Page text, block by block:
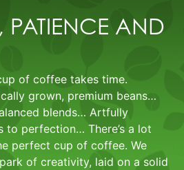
PATIENCE AND
of coffee takes time.
grown, premium beans…
blends… Artfully
to perfection… There’s a lot
perfect cup of coffee. We
of creativity, laid on a solid